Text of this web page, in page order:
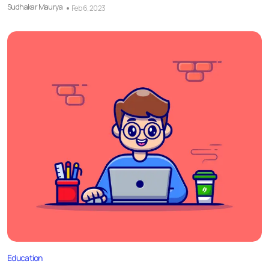
Sudhakar Maurya Feb 6, 2023
Education